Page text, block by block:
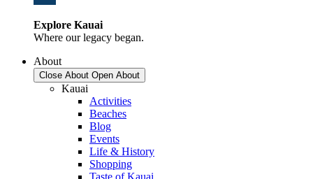
Explore Kauai
Where our legacy began.
About
Close About Open About
Kauai
Activities
Beaches
Blog
Events
Life & History
Shopping
Taste of Kauai